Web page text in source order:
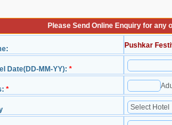
Please Send Online Enquiry for any
Pushkar
Date(DD-MM-YY): *
*